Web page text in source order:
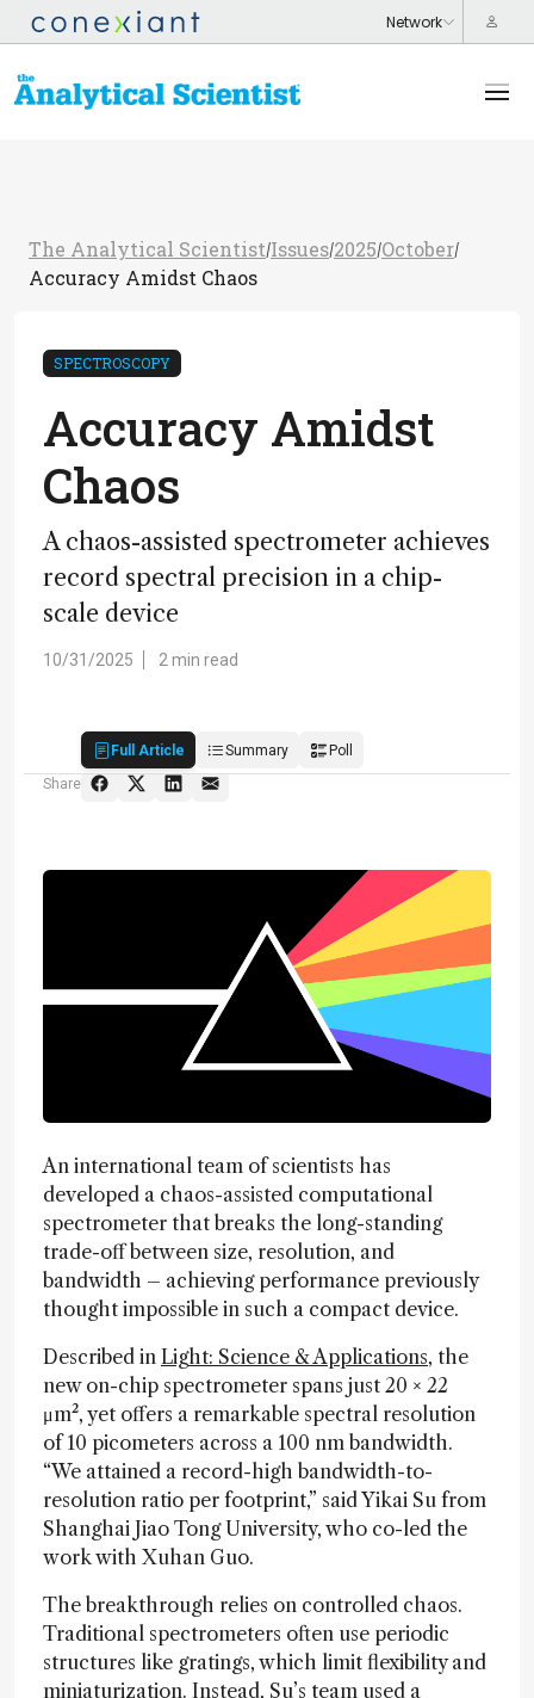
The Analytical Scientist/Issues/2025/October/
Accuracy Amidst Chaos
SPECTROSCOPY
Accuracy Amidst
Chaos
A chaos-assisted spectrometer achieves
record spectral precision in a chip-
scale device
10/31/2025 2 min read
Full Article Summary
Poll
Share
An international team of scientists has
developed a chaos-assisted computational
spectrometer that breaks the long-standing
trade-off between size, resolution, and
bandwidth – achieving performance previously
thought impossible in such a compact device.
Described in Light: Science & Applications, the
new on-chip spectrometer spans just 20 × 22
μm², yet offers a remarkable spectral resolution
of 10 picometers across a 100 nm bandwidth.
“We attained a record-high bandwidth-to-
resolution ratio per footprint,” said Yikai Su from
Shanghai Jiao Tong University, who co-led the
work with Xuhan Guo.
The breakthrough relies on controlled chaos.
Traditional spectrometers often use periodic
structures like gratings, which limit flexibility and
miniaturization. Instead, Su’s team used a